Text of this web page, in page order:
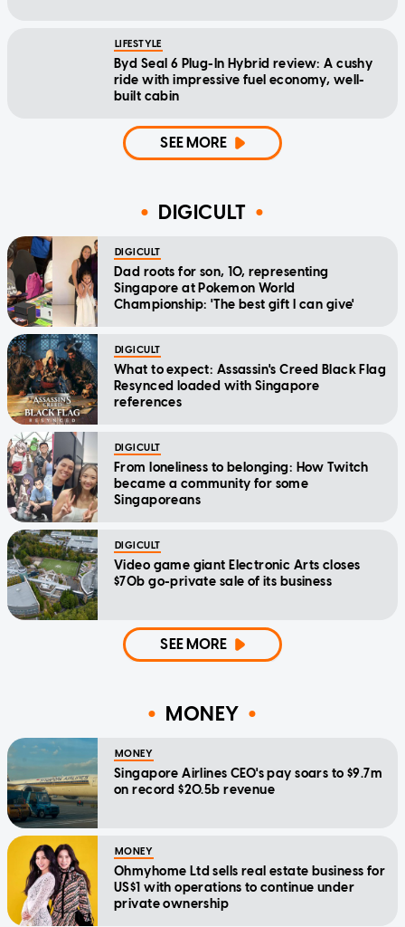
LIFESTYLE
Byd Seal 6 Plug-In Hybrid review: A cushy
ride with impressive fuel economy, well-
built cabin
SEE MORE
DIGICULT
DIGICULT
Dad roots for son, 10, representing
Singapore at Pokemon World
Championship: 'The best gift I can give'
DIGICULT
What to expect: Assassin's Creed Black Flag
Resynced loaded with Singapore
references
DIGICULT
From loneliness to belonging: How Twitch
became a community for some
Singaporeans
DIGICULT
Video game giant Electronic Arts closes
$70b go-private sale of its business
SEE MORE
MONEY
MONEY
Singapore Airlines CEO's pay soars to $9.7m
on record $20.5b revenue
MONEY
Ohmyhome Ltd sells real estate business for
US$1 with operations to continue under
private ownership